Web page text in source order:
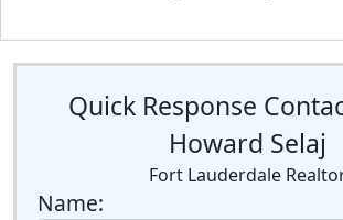
Quick Response
Howard Selaj
Fort Lauderdale
Name: